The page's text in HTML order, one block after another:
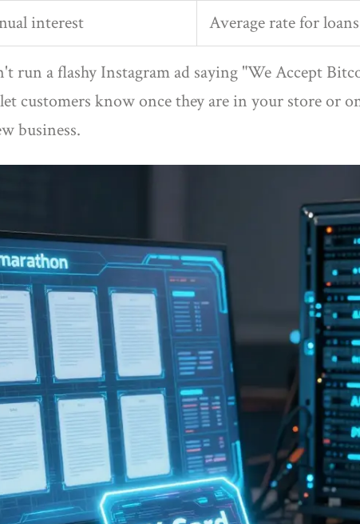
interest Average rate for
run a flashy Instagram ad saying "We Accept
customers know once they are in your store or
business.